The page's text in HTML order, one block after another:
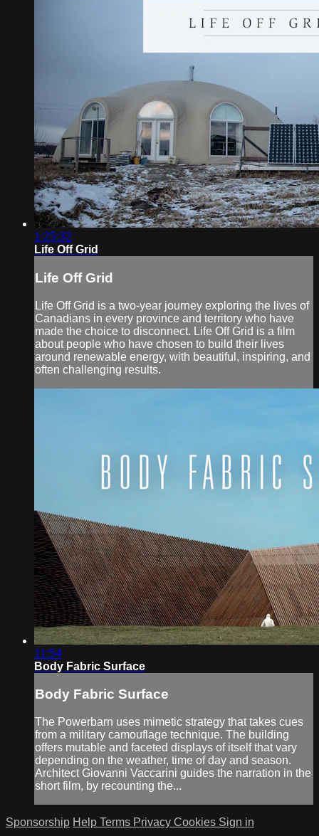
1:25:32
Life Off Grid
Life Off Grid
Life Off Grid is a two-year journey exploring the lives of
Canadians in every province and territory who have
made the choice to disconnect. Life Off Grid is a film
about people who have chosen to build their lives
around renewable energy, with beautiful, inspiring, and
often challenging results.
11:54
Body Fabric Surface
Body Fabric Surface
The Powerbarn uses mimetic strategy that takes cues
from a military camouflage technique. The building
offers mutable and faceted displays of itself that vary
depending on the weather, time of day and season.
Architect Giovanni Vaccarini guides the narration in the
short film, by recounting the...
Sponsorship Help Terms Privacy Cookies Sign in